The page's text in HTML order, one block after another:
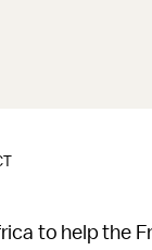
to help the